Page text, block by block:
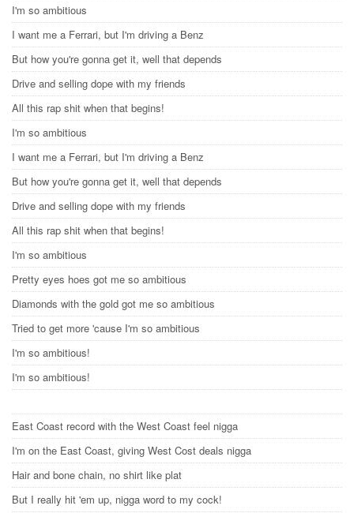
I'm so ambitious
I want me a Ferrari, but I'm driving a Benz
But how you're gonna get it, well that depends
Drive and selling dope with my friends
All this rap shit when that begins!
I'm so ambitious
I want me a Ferrari, but I'm driving a Benz
But how you're gonna get it, well that depends
Drive and selling dope with my friends
All this rap shit when that begins!
I'm so ambitious
Pretty eyes hoes got me so ambitious
Diamonds with the gold got me so ambitious
Tried to get more 'cause I'm so ambitious
I'm so ambitious!
I'm so ambitious!
East Coast record with the West Coast feel nigga
I'm on the East Coast, giving West Cost deals nigga
Hair and bone chain, no shirt like plat
But I really hit 'em up, nigga word to my cock!